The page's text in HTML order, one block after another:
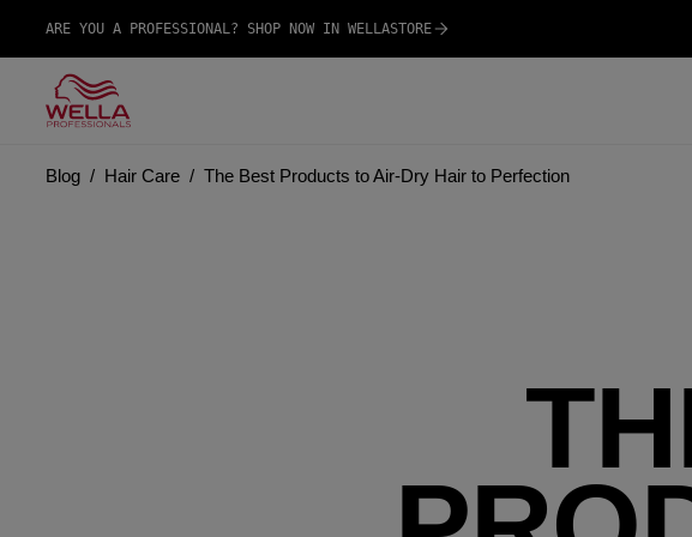
ARE YOU A PROFESSIONAL? SHOP NOW IN WELLASTORE
Blog Hair Care The Best Products to Air-Dry Hair to Perfection